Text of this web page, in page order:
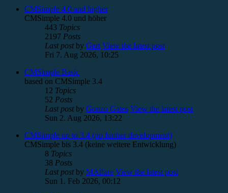
CMSimple 4.0 and higher
CMSimple 4.0 und höher
443 Topics
2197 Posts
Last postby Gert View the latest post
Fri 7. Aug 2026, 10:25
CMSimple Basic
based on CMSimple 3.4
12 Topics
52 Posts
Last postby Gonzo Gates View the latest post
Sun 2. Aug 2026, 13:22
CMSimple up to 3.4 (no further development)
CMSimple bis 3.4 (keine weitere Entwicklung)
8 Topics
38 Posts
Last postby MAlfare View the latest post
Sun 1. Feb 2026, 00:12